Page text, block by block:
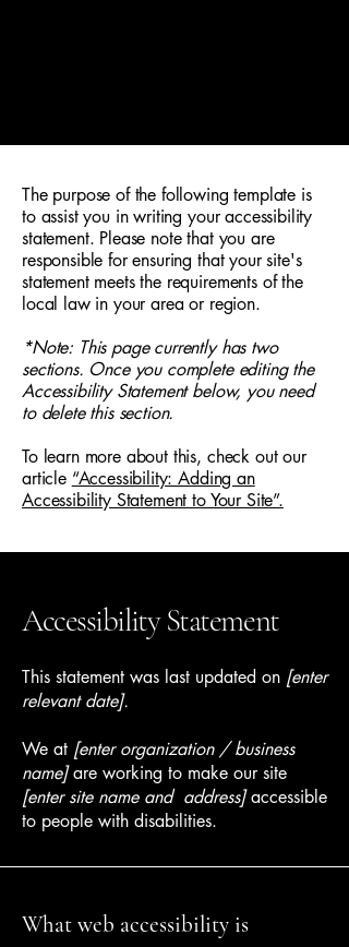
The purpose of the following template is
to assist you in writing your accessibility
statement. Please note that you are
responsible for ensuring that your site's
statement meets the requirements of the
local law in your area or region.
*Note: This page currently has two
sections. Once you complete editing the
Accessibility Statement below, you need
to delete this section.
To learn more about this, check out our
article “Accessibility: Adding an
Accessibility Statement to Your Site”.
Accessibility Statement
This statement was last updated on [enter
relevant date].
We at [enter organization / business
name]are working to make our site
[enter site name and address]accessible
to people with disabilities.
What web accessibility is